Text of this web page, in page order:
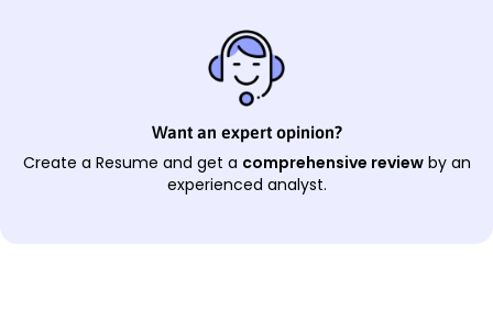
Want an expert opinion?
Create a Resume and get a comprehensive reviewby an
experienced analyst.